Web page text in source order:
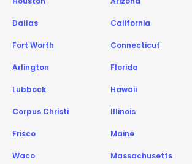
Dallas
Fort Worth
Arlington
Lubbock
Corpus Christi
Frisco
Waco
California
Connecticut
Florida
Hawaii
Illinois
Maine
Massachusetts